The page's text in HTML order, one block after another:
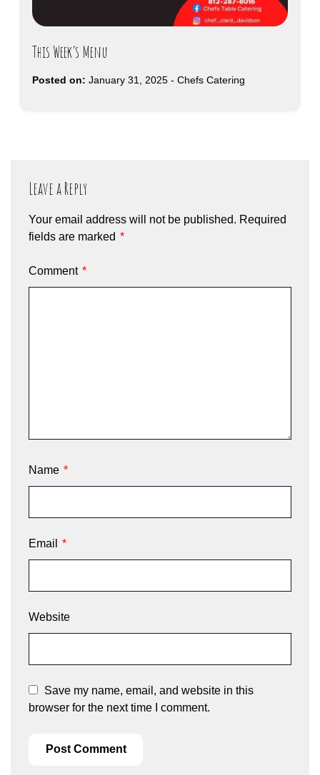
This Week’s Menu
Posted on: January 31, 2025 - Chefs Catering
Leave a Reply
Your email address will not be published. Required
fields are marked *
Comment *
Name *
Email *
Website
Save my name, email, and website in this
browser for the next time I comment.